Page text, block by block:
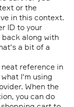
or the
in this context.
ID to your
along with
a bit of a
neat reference in
I'm using
When the
you can do